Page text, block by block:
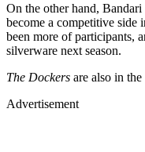
On the other hand, Bandari
become a competitive
been more of participants,
silverware next season.
The Dockers are also in
Advertisement